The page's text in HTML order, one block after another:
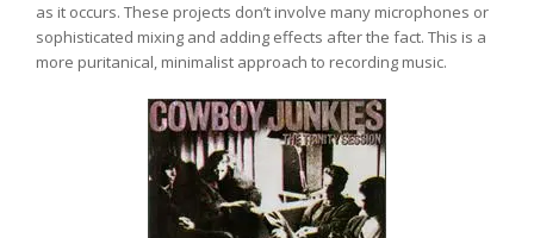
as it occurs. These projects don’t involve many microphones or
sophisticated mixing and adding effects after the fact. This is a
more puritanical, minimalist approach to recording music.